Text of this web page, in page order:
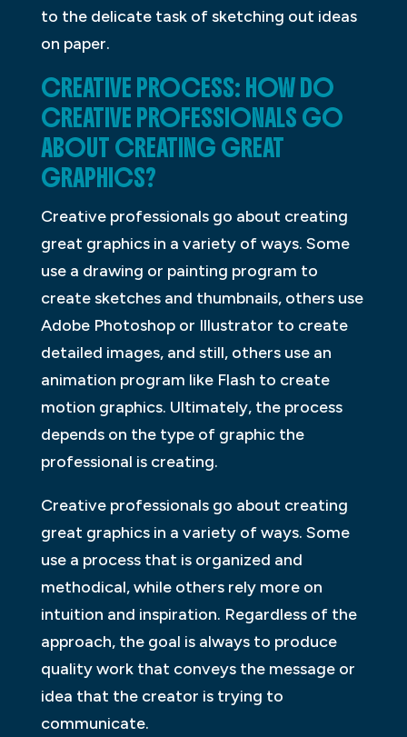
to the delicate task of sketching out ideas
on paper.
CREATIVE PROCESS: HOW DO
CREATIVE PROFESSIONALS GO
ABOUT CREATING GREAT
GRAPHICS?
Creative professionals go about creating
great graphics in a variety of ways. Some
use a drawing or painting program to
create sketches and thumbnails, others use
Adobe Photoshop or Illustrator to create
detailed images, and still, others use an
animation program like Flash to create
motion graphics. Ultimately, the process
depends on the type of graphic the
professional is creating.
Creative professionals go about creating
great graphics in a variety of ways. Some
use a process that is organized and
methodical, while others rely more on
intuition and inspiration. Regardless of the
approach, the goal is always to produce
quality work that conveys the message or
idea that the creator is trying to
communicate.